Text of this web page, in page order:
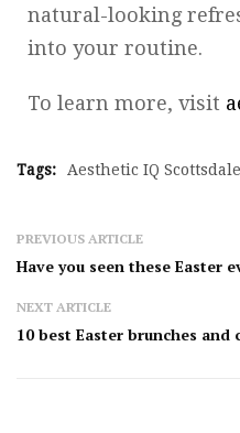
natural-looking
into your routine.
To learn more, visit
Tags: Aesthetic IQ Scottsdale
PREVIOUS ARTICLE
Have you seen these Easter
NEXT ARTICLE
10 best Easter brunches